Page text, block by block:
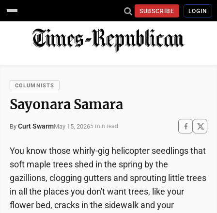
SUBSCRIBE LOGIN
COLUMNISTS
Sayonara Samara
By Curt SwarmMay 15, 20265 min read
You know those whirly-gig helicopter seedlings that
soft maple trees shed in the spring by the
gazillions, clogging gutters and sprouting little trees
in all the places you don't want trees, like your
flower bed, cracks in the sidewalk and your